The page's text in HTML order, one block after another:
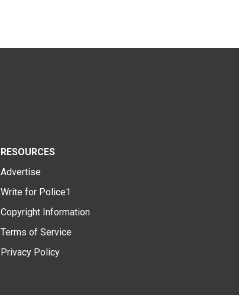
RESOURCES
Advertise
Write for Police1
Copyright Information
Terms of Service
Privacy Policy